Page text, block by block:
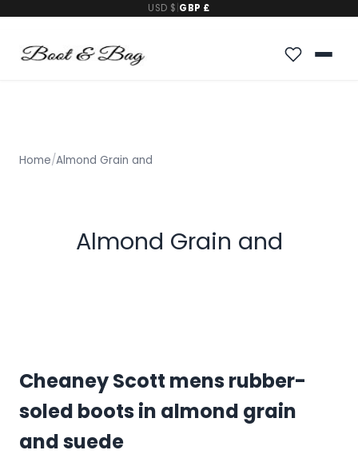
USD $ GBP £
Home/Almond Grain and
Almond Grain and
Cheaney Scott mens rubber-
soled boots in almond grain
and suede